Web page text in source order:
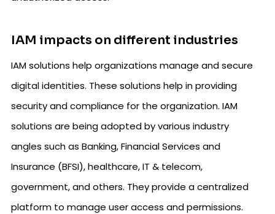
IAM impacts on different industries
IAM solutions help organizations manage and secure
digital identities. These solutions help in providing
security and compliance for the organization. IAM
solutions are being adopted by various industry
angles such as Banking, Financial Services and
Insurance (BFSI), healthcare, IT & telecom,
government, and others. They provide a centralized
platform to manage user access and permissions.